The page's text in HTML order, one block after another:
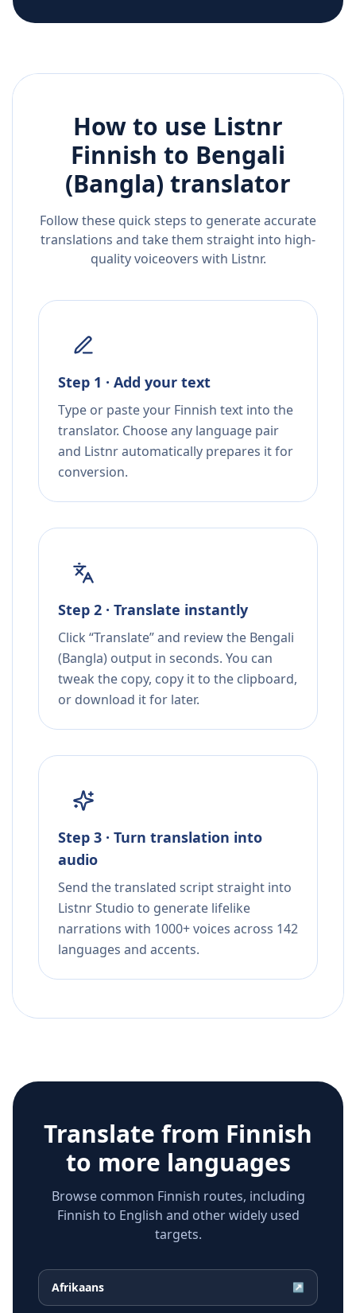
How to use Listnr
Finnish to Bengali
(Bangla) translator
Follow these quick steps to generate accurate
translations and take them straight into high-
quality voiceovers with Listnr.
Step 1 · Add your text
Type or paste your Finnish text into the
translator. Choose any language pair
and Listnr automatically prepares it for
conversion.
Step 2 · Translate instantly
Click “Translate” and review the Bengali
(Bangla) output in seconds. You can
tweak the copy, copy it to the clipboard,
or download it for later.
Step 3 · Turn translation into
audio
Send the translated script straight into
Listnr Studio to generate lifelike
narrations with 1000+ voices across 142
languages and accents.
Translate from Finnish
to more languages
Browse common Finnish routes, including
Finnish to English and other widely used
targets.
Afrikaans ↗